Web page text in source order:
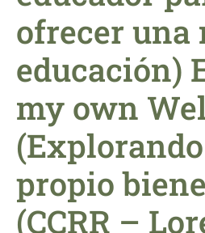
ofrecer una
educación)
my own
propio
(CCRR –